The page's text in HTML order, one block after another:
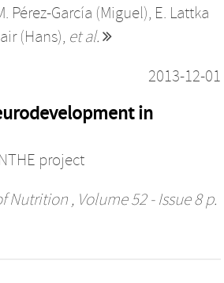
Pérez-García (Miguel), E. Lattka
(Hans), et al.
2013-12-01
in
project
Nutrition , Volume 52 - Issue 8 p.